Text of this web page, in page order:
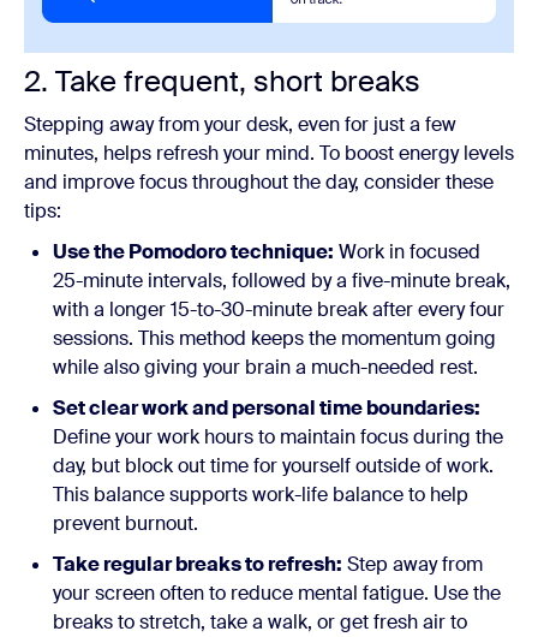
2. Take frequent, short breaks
Stepping away from your desk, even for just a few
minutes, helps refresh your mind. To boost energy levels
and improve focus throughout the day, consider these
tips:
Use the Pomodoro technique: Work in focused
25-minute intervals, followed by a five-minute break,
with a longer 15-to-30-minute break after every four
sessions. This method keeps the momentum going
while also giving your brain a much-needed rest.
Set clear work and personal time boundaries:
Define your work hours to maintain focus during the
day, but block out time for yourself outside of work.
This balance supports work-life balance to help
prevent burnout.
Take regular breaks to refresh: Step away from
your screen often to reduce mental fatigue. Use the
breaks to stretch, take a walk, or get fresh air to